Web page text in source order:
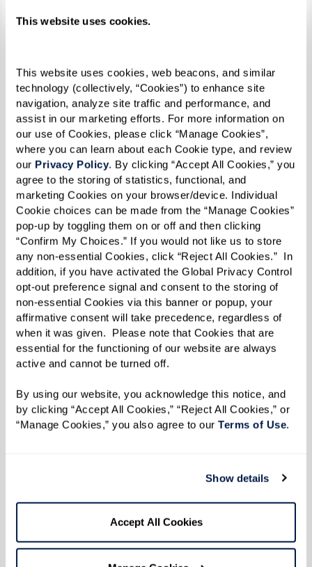
This website uses cookies.
This website uses cookies, web beacons, and similar
technology (collectively, “Cookies”) to enhance site
navigation, analyze site traffic and performance, and
assist in our marketing efforts. For more information on
our use of Cookies, please click “Manage Cookies”,
where you can learn about each Cookie type, and review
our Privacy Policy. By clicking “Accept All Cookies,” you
agree to the storing of statistics, functional, and
marketing Cookies on your browser/device. Individual
Cookie choices can be made from the “Manage Cookies”
pop-up by toggling them on or off and then clicking
“Confirm My Choices.” If you would not like us to store
any non-essential Cookies, click “Reject All Cookies.”  In
addition, if you have activated the Global Privacy Control
opt-out preference signal and consent to the storing of
non-essential Cookies via this banner or popup, your
affirmative consent will take precedence, regardless of
when it was given.  Please note that Cookies that are
essential for the functioning of our website are always
active and cannot be turned off.
By using our website, you acknowledge this notice, and
by clicking “Accept All Cookies,” “Reject All Cookies,” or
“Manage Cookies,” you also agree to our Terms of Use.
Show details
Accept All Cookies
Beyond the practicalities of care, assisted living
upkeep. Instead, residents enjoy:
Full Social Calendars: Engaging classes,
social gatherings, and scheduled
activities encourage a vibrant community
life that fosters connections and
enhances mental well-being.
Active Lifestyle Choices:From fitness
classes to cultural outings, residents can
engage in a variety of activities that
promote physical health and mental
sharpness.
Cultivating Connections:Living among
peers, residents find friendships and
shared interests, leading to a renewed
Real Residents, Real Stories
assisted living has profoundly improved their
quality of life. “It’s not what I thought it would
be” and “I wish I’d done this years ago” are
common reflections shared by many who have